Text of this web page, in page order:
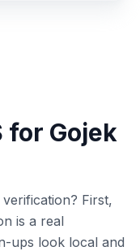
for Gojek
First,
is a real
ups look local and